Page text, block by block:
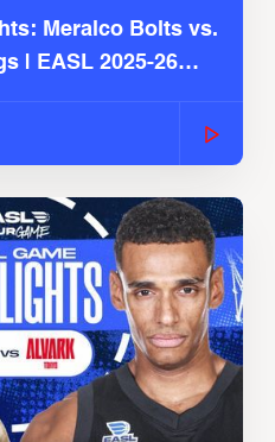
Meralco Bolts vs.
| EASL 2025-26